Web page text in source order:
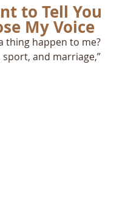
to Tell You
My Voice
thing happen to me?
sport, and marriage,”